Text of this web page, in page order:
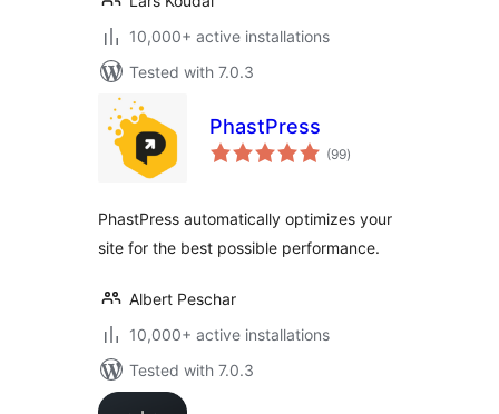
10,000+ active installations
Tested with 7.0.3
PhastPress
(99total
ratings
)
PhastPress automatically optimizes your
site for the best possible performance.
Albert Peschar
10,000+ active installations
Tested with 7.0.3